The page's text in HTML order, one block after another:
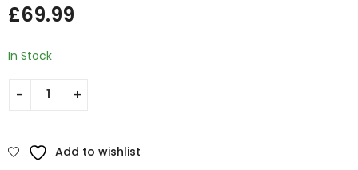
£69.99
In Stock
Add to wishlist